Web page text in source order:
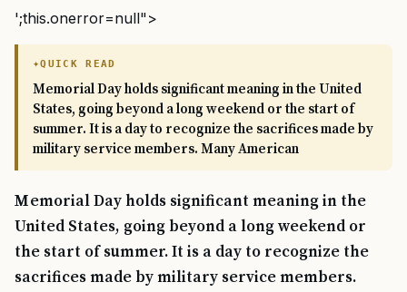
';this.onerror=null">
QUICK READ
Memorial Day holds significant meaning in the United
States, going beyond a long weekend or the start of
summer. It is a day to recognize the sacrifices made by
military service members. Many American
Memorial Day holds significant meaning in the
United States, going beyond a long weekend or
the start of summer. It is a day to recognize the
sacrifices made by military service members.